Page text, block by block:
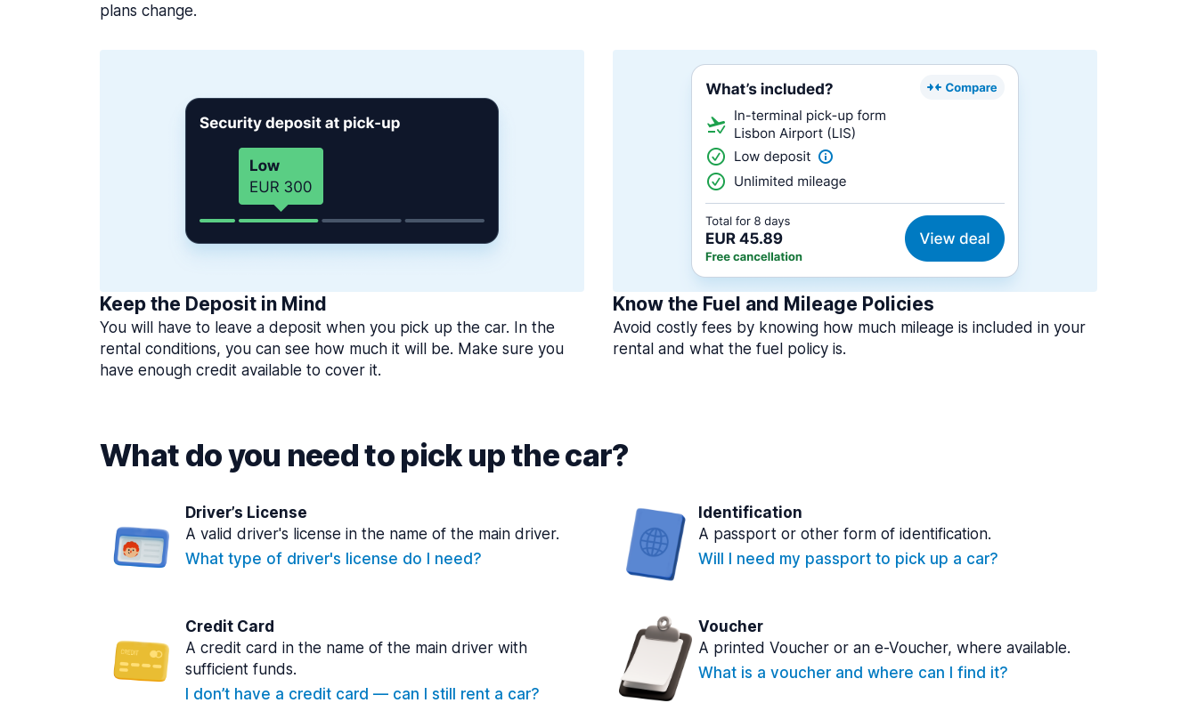
plans change.
Keep the Deposit in Mind
You will have to leave a deposit when you pick up the car. In the
rental conditions, you can see how much it will be. Make sure you
have enough credit available to cover it.
Know the Fuel and Mileage Policies
Avoid costly fees by knowing how much mileage is included in your
rental and what the fuel policy is.
What do you need to pick up the car?
Driver’s License
A valid driver's license in the name of the main driver.
What type of driver's license do I need?
Identification
A passport or other form of identification.
Will I need my passport to pick up a car?
Credit Card
A credit card in the name of the main driver with
sufficient funds.
I don’t have a credit card — can I still rent a car?
Voucher
A printed Voucher or an e-Voucher, where available.
What is a voucher and where can I find it?